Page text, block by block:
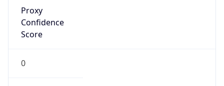
Proxy
Confidence
Score
0